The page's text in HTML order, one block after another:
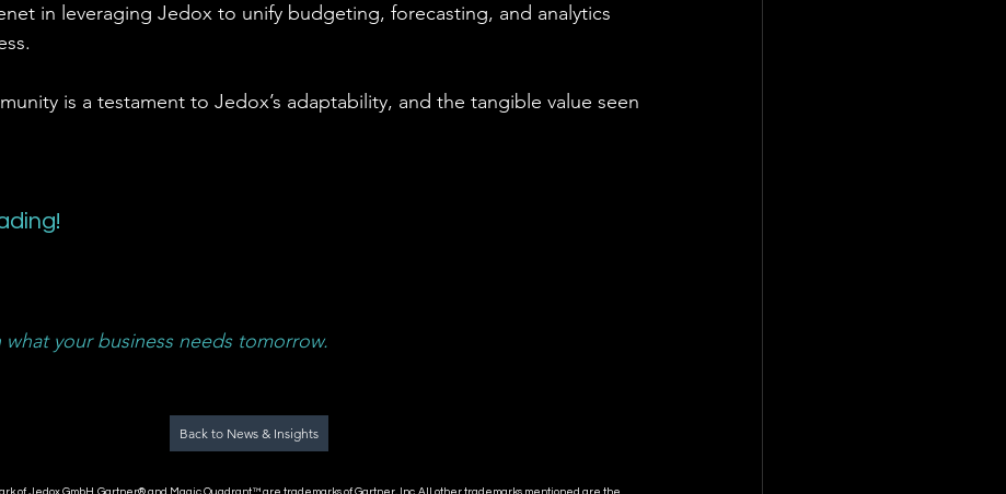
in leveraging Jedox to unify budgeting, forecasting, and analytics
is a testament to Jedox’s adaptability, and the tangible value seen
your business needs tomorrow.
Back to News & Insights
of Jedox GmbH. Gartner® and Magic Quadrant™ are trademarks of Gartner, Inc. All other trademarks mentioned are the